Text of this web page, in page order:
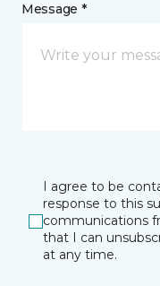
Message *
I agree to be
response to this
communications
that I can
at any time.